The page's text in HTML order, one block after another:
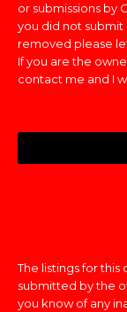
or submissions by
you did not submit
removed please
If you are the
contact me and I
The listings for
submitted by the
you know of any